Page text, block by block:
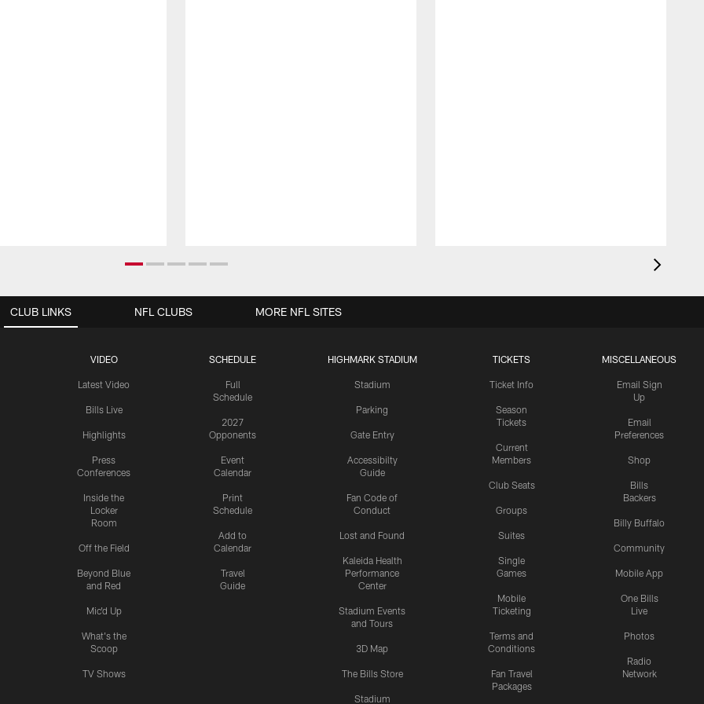
CLUB LINKS
VIDEO
Latest Video
Bills Live
Highlights
Press
Conferences
Inside the
Locker
Room
Off the Field
Beyond Blue
and Red
Mic'd Up
What's the
Scoop
TV Shows
SCHEDULE
Full
Schedule
2027
Opponents
Event
Calendar
Print
Schedule
Add to
Calendar
Travel
Guide
HIGHMARK STADIUM
Stadium
Parking
Gate Entry
Accessibilty
Guide
Fan Code of
Conduct
Lost and Found
Kaleida Health
Performance
Center
Stadium Events
and Tours
3D Map
The Bills Store
Stadium
TICKETS
Ticket Info
Season
Tickets
Current
Members
Club Seats
Groups
Suites
Single
Games
Mobile
Ticketing
Terms and
Conditions
Fan Travel
Packages
MISCELLANEOUS
Email Sign
Up
Email
Preferences
Shop
Bills
Backers
Billy Buffalo
Community
Mobile App
One Bills
Live
Photos
Radio
Network
NFL CLUBS MORE NFL SITES